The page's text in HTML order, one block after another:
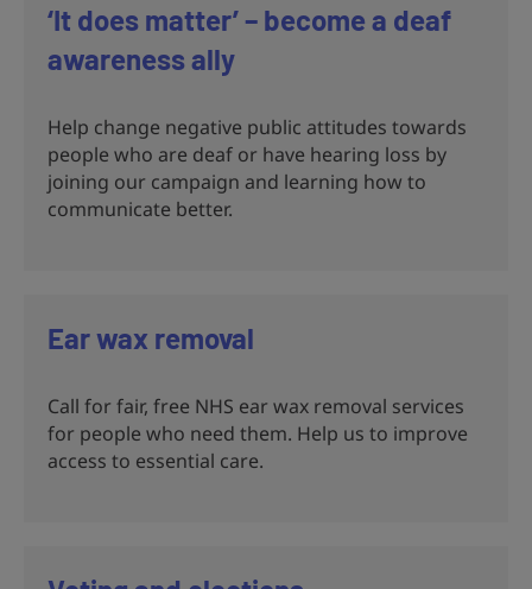
‘It does matter’ – become a deaf
awareness ally
Help change negative public attitudes towards
people who are deaf or have hearing loss by
joining our campaign and learning how to
communicate better.
Ear wax removal
Call for fair, free NHS ear wax removal services
for people who need them. Help us to improve
access to essential care.